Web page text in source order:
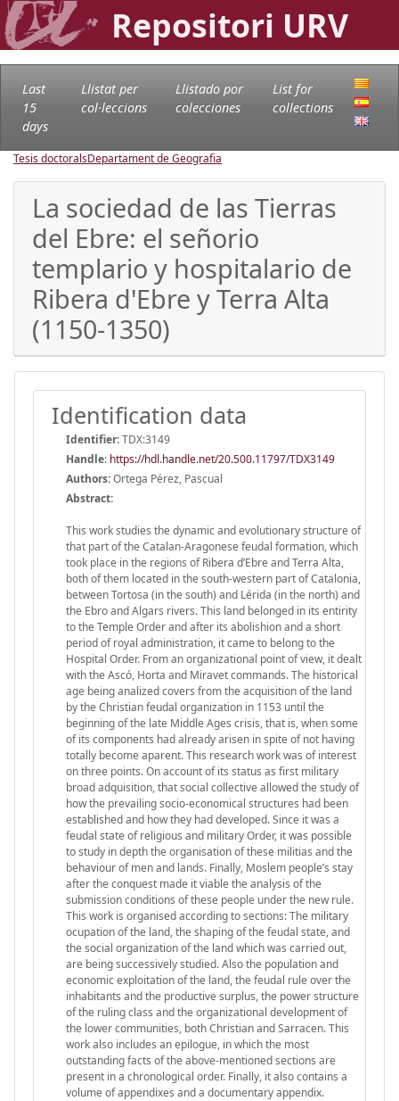
Repositori URV
Last
15
days
Llistat per
col·leccions
Llistado por
colecciones
List for
collections
Tesis doctoralsDepartament de Geografia
La sociedad de las Tierras
del Ebre: el señorio
templario y hospitalario de
Ribera d'Ebre y Terra Alta
(1150-1350)
Identification data
Identifier:TDX:3149
Handle: https://hdl.handle.net/20.500.11797/TDX3149
Authors:Ortega Pérez, Pascual
Abstract:
This work studies the dynamic and evolutionary structure of
that part of the Catalan-Aragonese feudal formation, which
took place in the regions of Ribera d’Ebre and Terra Alta,
both of them located in the south-western part of Catalonia,
between Tortosa (in the south) and Lérida (in the north) and
the Ebro and Algars rivers. This land belonged in its entirity
to the Temple Order and after its abolishion and a short
period of royal administration, it came to belong to the
Hospital Order. From an organizational point of view, it dealt
with the Ascó, Horta and Miravet commands. The historical
age being analized covers from the acquisition of the land
by the Christian feudal organization in 1153 until the
beginning of the late Middle Ages crisis, that is, when some
of its components had already arisen in spite of not having
totally become aparent. This research work was of interest
on three points. On account of its status as first military
broad adquisition, that social collective allowed the study of
how the prevailing socio-economical structures had been
established and how they had developed. Since it was a
feudal state of religious and military Order, it was possible
to study in depth the organisation of these militias and the
behaviour of men and lands. Finally, Moslem people’s stay
after the conquest made it viable the analysis of the
submission conditions of these people under the new rule.
This work is organised according to sections: The military
ocupation of the land, the shaping of the feudal state, and
the social organization of the land which was carried out,
are being successively studied. Also the population and
economic exploitation of the land, the feudal rule over the
inhabitants and the productive surplus, the power structure
of the ruling class and the organizational development of
the lower communities, both Christian and Sarracen. This
work also includes an epilogue, in which the most
outstanding facts of the above-mentioned sections are
present in a chronological order. Finally, it also contains a
volume of appendixes and a documentary appendix.